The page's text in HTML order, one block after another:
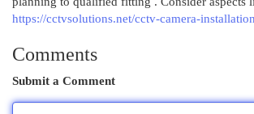
https://cctvsolutions.net/cctv-camera-
Comments
Submit a Comment